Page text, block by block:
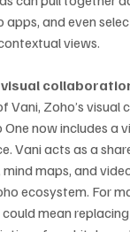
apps, and even
views.
Vani, Zoho’s visual
now includes a
Vani acts as a
maps, and
ecosystem. For
mean